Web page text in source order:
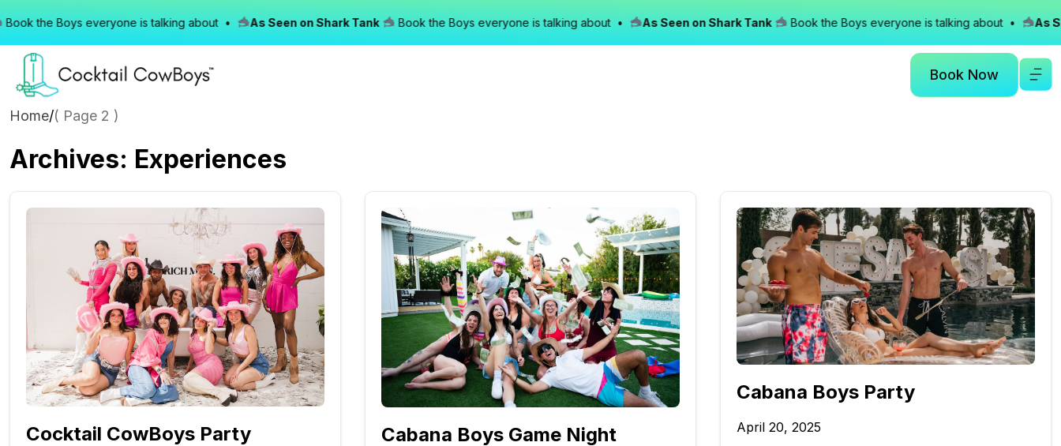
the Boys everyone is talking about • As Seen on Shark Tank Book the Boys everyone is talking about • As Seen on Shark Tank Book the Boys everyone is talking about • As
Book Now
Home/( Page 2 )
Archives: Experiences
Cocktail CowBoys Party Cabana Boys Game Night
Cabana Boys Party
April 20, 2025